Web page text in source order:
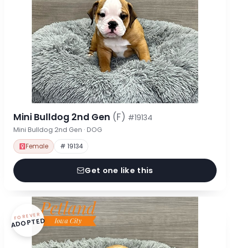
Mini Bulldog 2nd Gen (F) #19134
Mini Bulldog 2nd Gen · DOG
Female # 19134
Get one like this
FOREVER
ADOPTED